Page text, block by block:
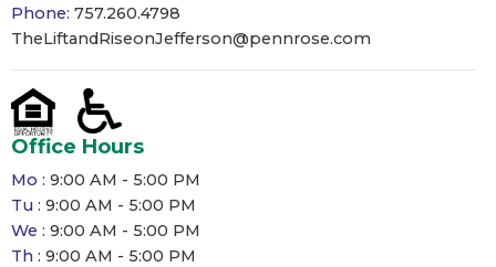
Phone: 757.260.4798
TheLiftandRiseonJefferson@pennrose.com
Office Hours
Mo : 9:00 AM - 5:00 PM
Tu : 9:00 AM - 5:00 PM
We : 9:00 AM - 5:00 PM
Th : 9:00 AM - 5:00 PM